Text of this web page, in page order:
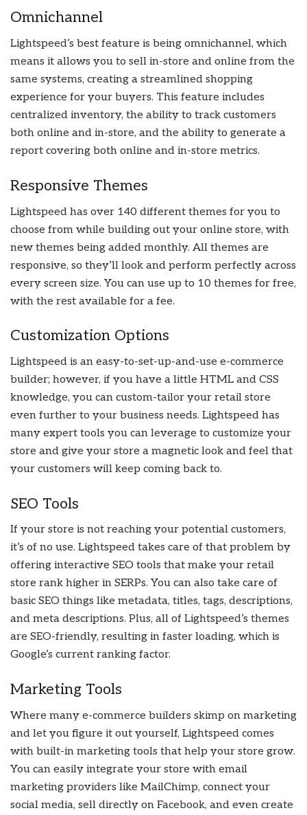
Omnichannel
Lightspeed’s best feature is being omnichannel, which
means it allows you to sell in-store and online from the
same systems, creating a streamlined shopping
experience for your buyers. This feature includes
centralized inventory, the ability to track customers
both online and in-store, and the ability to generate a
report covering both online and in-store metrics.
Responsive Themes
Lightspeed has over 140 different themes for you to
choose from while building out your online store, with
new themes being added monthly. All themes are
responsive, so they’ll look and perform perfectly across
every screen size. You can use up to 10 themes for free,
with the rest available for a fee.
Customization Options
Lightspeed is an easy-to-set-up-and-use e-commerce
builder; however, if you have a little HTML and CSS
knowledge, you can custom-tailor your retail store
even further to your business needs. Lightspeed has
many expert tools you can leverage to customize your
store and give your store a magnetic look and feel that
your customers will keep coming back to.
SEO Tools
If your store is not reaching your potential customers,
it’s of no use. Lightspeed takes care of that problem by
offering interactive SEO tools that make your retail
store rank higher in SERPs. You can also take care of
basic SEO things like metadata, titles, tags, descriptions,
and meta descriptions. Plus, all of Lightspeed’s themes
are SEO-friendly, resulting in faster loading, which is
Google’s current ranking factor.
Marketing Tools
Where many e-commerce builders skimp on marketing
and let you figure it out yourself, Lightspeed comes
with built-in marketing tools that help your store grow.
You can easily integrate your store with email
marketing providers like MailChimp, connect your
social media, sell directly on Facebook, and even create